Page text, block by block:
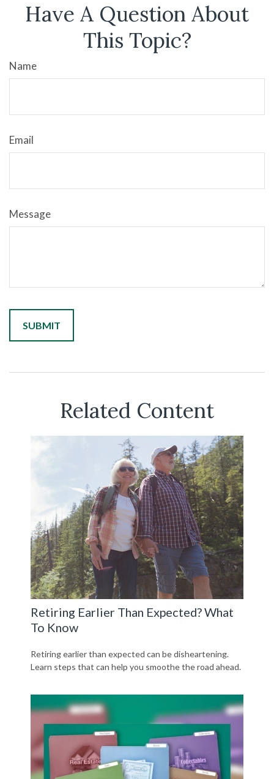
Have A Question About
This Topic?
Name
Email
Message
Related Content
Retiring Earlier Than Expected? What
To Know
Retiring earlier than expected can be disheartening.
Learn steps that can help you smoothe the road ahead.